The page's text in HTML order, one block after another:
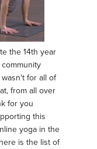
the 14th year
for all of
from all over
for you
this
yoga in the
is the list of